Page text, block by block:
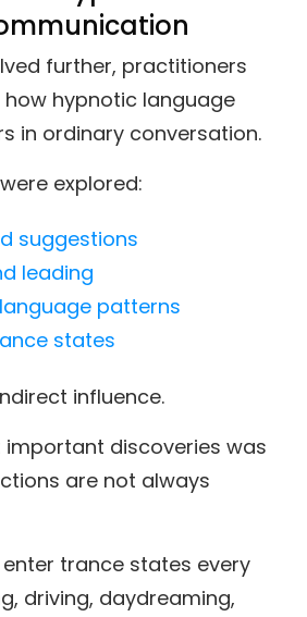
further, practitioners
hypnotic language
in ordinary conversation.
explored:
suggestions
leading
patterns
states
influence.
important discoveries was
are not always
trance states every
driving, daydreaming,